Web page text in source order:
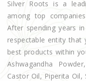
Silver Roots is a
among top
After spending years
respectable entity
best products within
Ashwagandha
Castor Oil, Piperita